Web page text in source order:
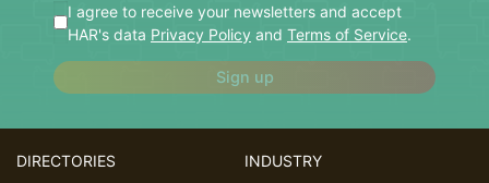
I agree to receive your newsletters and accept
HAR's data Privacy Policy and Terms of Service.
Sign up
DIRECTORIES INDUSTRY